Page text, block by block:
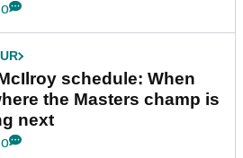
schedule: When
the Masters champ is
next